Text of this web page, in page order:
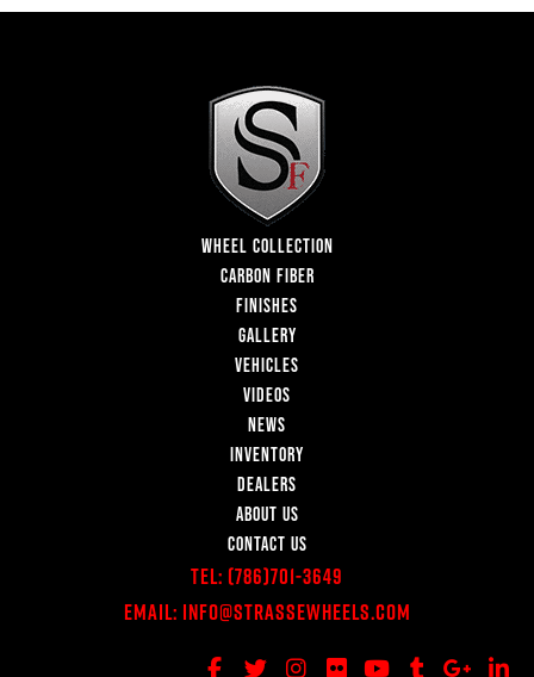
WHEEL COLLECTION
CARBON FIBER
FINISHES
GALLERY
VEHICLES
VIDEOS
NEWS
INVENTORY
DEALERS
ABOUT US
CONTACT US
Tel: (786)701-3649
Email: Info@StrasseWheels.com